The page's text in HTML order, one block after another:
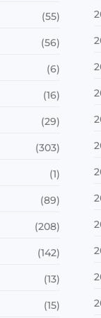
(55)
(56)
(6)
(16)
(29)
(303)
(1)
(89)
(208)
(142)
(13)
(15)